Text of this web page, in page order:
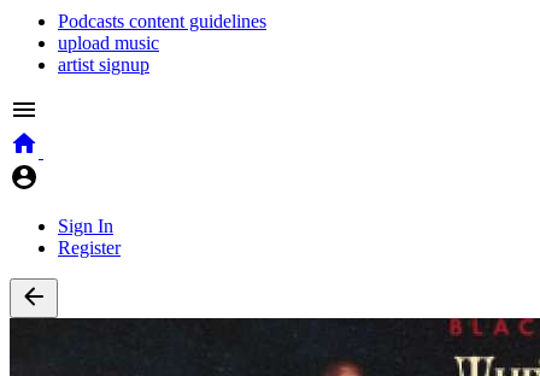
Podcasts content guidelines
upload music
artist signup
Sign In
Register